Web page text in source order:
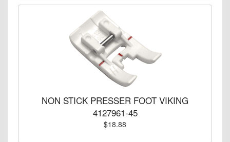
NON STICK PRESSER FOOT VIKING
4127961-45
$18.88